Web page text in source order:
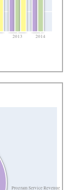
2013 2014
Program Service Revenue